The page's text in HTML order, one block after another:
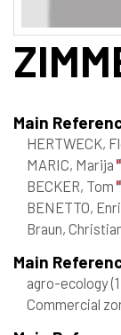
Main
HERTWECK,
MARIC, Marija
BECKER, Tom
BENETTO,
Braun,
Main
agro-ecology
Commercial